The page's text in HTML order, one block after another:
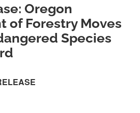
Oregon
of Forestry Moves
Species